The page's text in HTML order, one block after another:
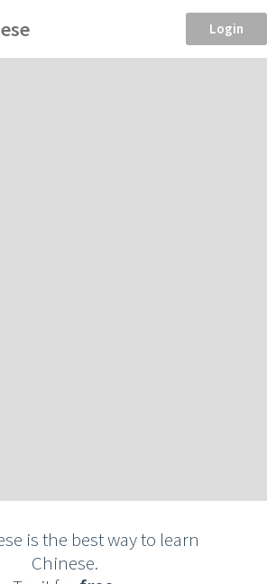
Login
is the best way to learn
Chinese.